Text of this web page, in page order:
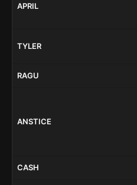
APRIL
TYLER
RAGU
ANSTICE
CASH